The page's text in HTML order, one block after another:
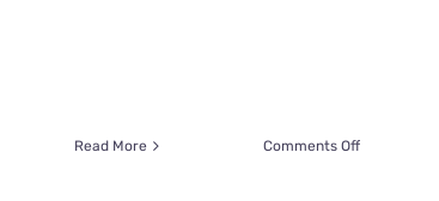
Read More Comments Offon